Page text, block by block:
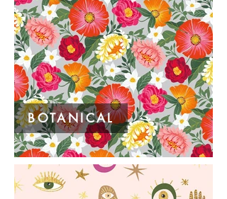
BOTANICAL